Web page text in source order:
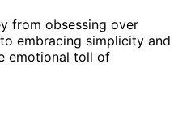
from obsessing over
embracing simplicity and
emotional toll of